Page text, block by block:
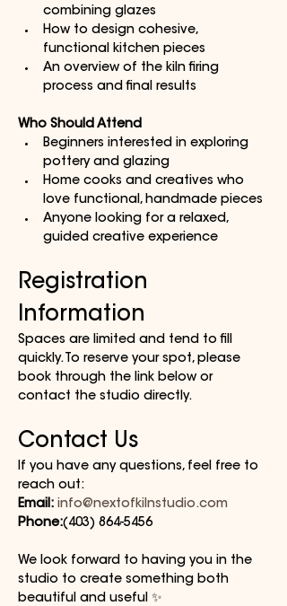
combining glazes
How to design cohesive,
functional kitchen pieces
An overview of the kiln firing
process and final results
Who Should Attend
Beginners interested in exploring
pottery and glazing
Home cooks and creatives who
love functional, handmade pieces
Anyone looking for a relaxed,
guided creative experience
Registration
Information
Spaces are limited and tend to fill
quickly. To reserve your spot, please
book through the link below or
contact the studio directly.
Contact Us
If you have any questions, feel free to
reach out:
Email: info@nextofkilnstudio.com
Phone:(403) 864-5456
We look forward to having you in the
studio to create something both
beautiful and useful ✨